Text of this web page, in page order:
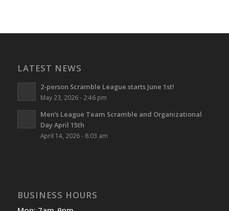
LATEST NEWS
2-person Scramble League starts June 1st!
May 23, 2026 - 2:46 pm
Men’s League Team Scramble and Organizational
Day April 15th
April 14, 2026 - 8:03 am
BUSINESS HOURS